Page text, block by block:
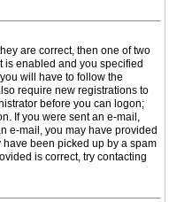
are correct, then one of two
is enabled and you specified
will have to follow the
require new registrations to
before you can logon;
If you were sent an e-mail,
e-mail, you may have provided
been picked up by a spam
is correct, try contacting